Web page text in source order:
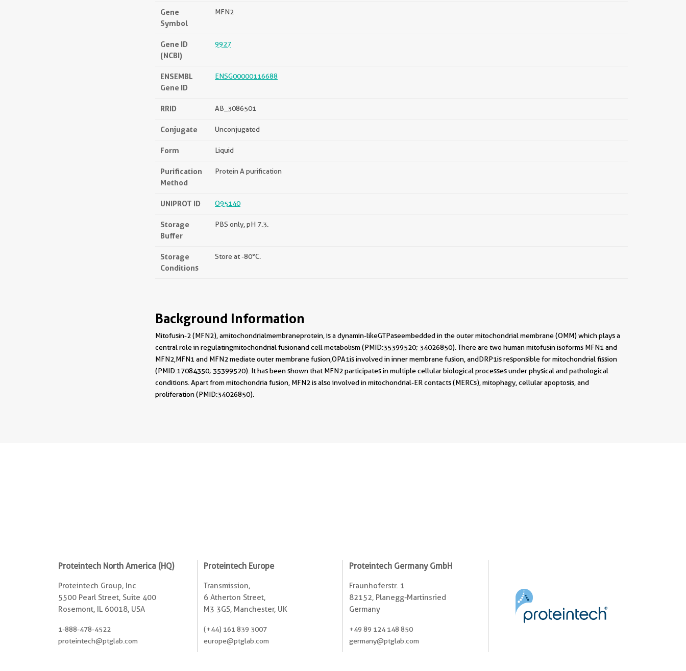
Gene
Symbol
MFN2
Gene ID
(NCBI)
9927
ENSEMBL
Gene ID
ENSG00000116688
RRID AB_3086501
Conjugate Unconjugated
Form Liquid
Purification
Method
Protein A purification
UNIPROT ID O95140
Storage
Buffer
PBS only, pH 7.3.
Storage
Conditions
Store at -80°C.
Background Information
Mitofusin-2 (MFN2), a mitochondrial membrane protein, is a dynamin-like GTPase embedded in the outer mitochondrial membrane (OMM) which plays a
central role in regulating mitochondrial fusion and cell metabolism (PMID: 35399520; 34026850). There are two human mitofusin isoforms MFN1 and
MFN2, MFN1 and MFN2 mediate outer membrane fusion, OPA1 is involved in inner membrane fusion, and DRP1 is responsible for mitochondrial fission
(PMID: 17084350; 35399520). It has been shown that MFN2 participates in multiple cellular biological processes under physical and pathological
conditions. Apart from mitochondria fusion, MFN2 is also involved in mitochondrial-ER contacts (MERCs), mitophagy, cellular apoptosis, and
proliferation (PMID: 34026850).
Proteintech North America (HQ)
Proteintech Group, Inc
5500 Pearl Street, Suite 400
Rosemont, IL 60018, USA
1-888-478-4522
proteintech@ptglab.com
Proteintech Europe
Transmission,
6 Atherton Street,
M3 3GS, Manchester, UK
(+44) 161 839 3007
europe@ptglab.com
Proteintech Germany GmbH
Fraunhoferstr. 1
82152, Planegg-Martinsried
Germany
+49 89 124 148 850
germany@ptglab.com